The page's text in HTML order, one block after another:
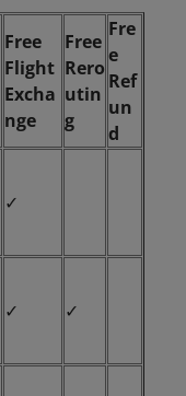
Free
Flight
Excha
nge
Free
Rero
utin
g
Fre
e
Ref
un
d
✓
✓ ✓